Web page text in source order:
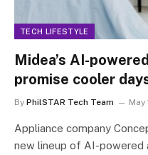
TECH LIFESTYLE
Midea’s AI-
promise cooler
By PhilSTAR Tech Team May
Appliance company
new lineup of AI-powered